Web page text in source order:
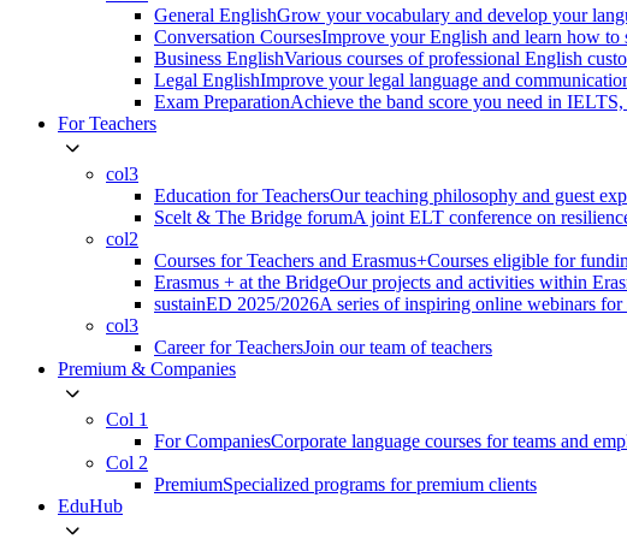
General EnglishGrow your vocabulary and develop your
Conversation CoursesImprove your English and learn how to
Business EnglishVarious courses of professional English
Legal EnglishImprove your legal language and
Exam PreparationAchieve the band score you need in
For Teachers
col3
Education for TeachersOur teaching philosophy and guest
Scelt & The Bridge forumA joint ELT conference on
col2
Courses for Teachers and Erasmus+Courses eligible for
Erasmus + at the BridgeOur projects and activities within
sustainED 2025/2026A series of inspiring online webinars for
col3
Career for TeachersJoin our team of teachers
Premium & Companies
Col 1
For CompaniesCorporate language courses for teams and
Col 2
PremiumSpecialized programs for premium clients
EduHub